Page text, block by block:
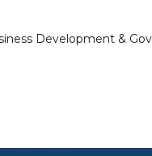
Development &